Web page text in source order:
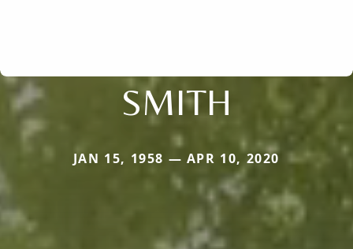
SMITH
JAN 15, 1958 — APR 10, 2020